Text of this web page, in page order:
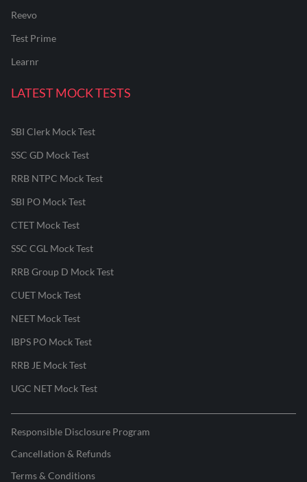
Reevo
Test Prime
Learnr
LATEST MOCK TESTS
SBI Clerk Mock Test
SSC GD Mock Test
RRB NTPC Mock Test
SBI PO Mock Test
CTET Mock Test
SSC CGL Mock Test
RRB Group D Mock Test
CUET Mock Test
NEET Mock Test
IBPS PO Mock Test
RRB JE Mock Test
UGC NET Mock Test
Responsible Disclosure Program
Cancellation & Refunds
Terms & Conditions